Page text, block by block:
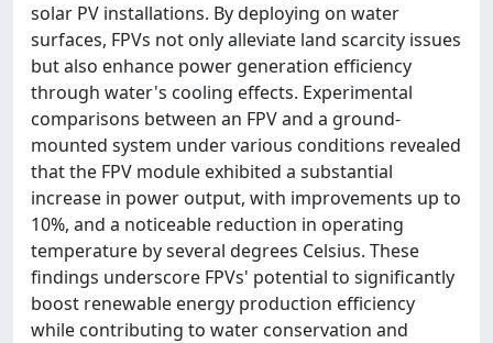
solar PV installations. By deploying on water
surfaces, FPVs not only alleviate land scarcity issues
but also enhance power generation efficiency
through water's cooling effects. Experimental
comparisons between an FPV and a ground-
mounted system under various conditions revealed
that the FPV module exhibited a substantial
increase in power output, with improvements up to
10%, and a noticeable reduction in operating
temperature by several degrees Celsius. These
findings underscore FPVs' potential to significantly
boost renewable energy production efficiency
while contributing to water conservation and